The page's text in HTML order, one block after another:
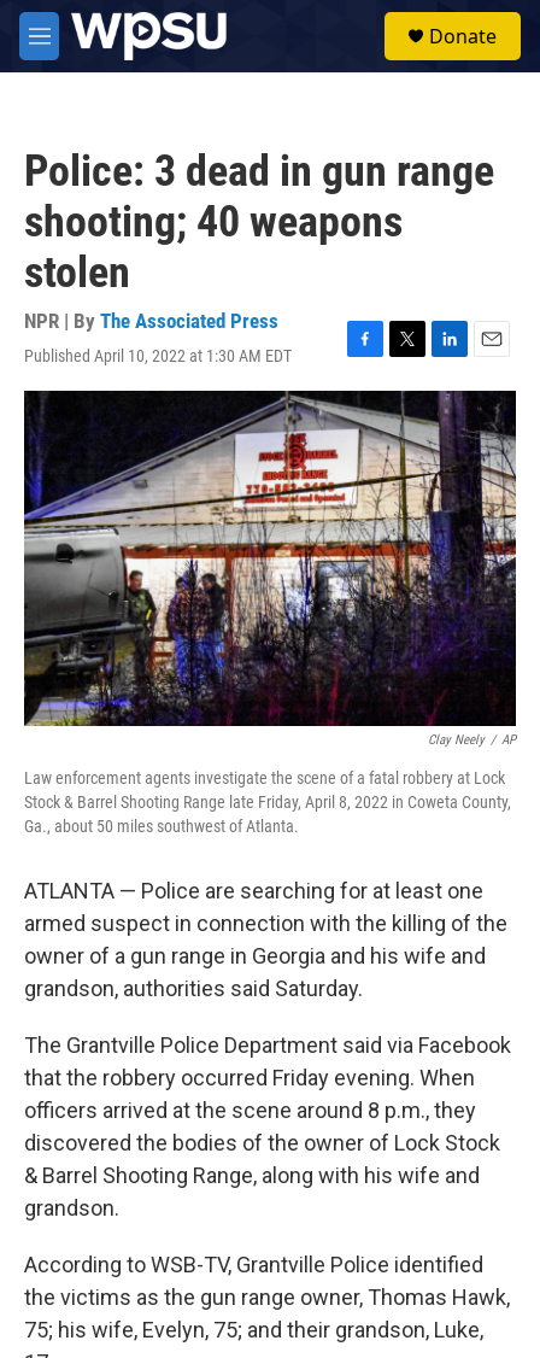
Skip to main content
M
e
Donate
Police: 3 dead in gun range
shooting; 40 weapons
stolen
NPR | By The Associated Press
Published April 10, 2022 at 1:30 AM EDT
F
a
c
e
b
o
o
k
T
w
i
t
t
e
r
L
i
n
k
e
d
I
n
E
m
a
i
l
Clay Neely / AP
Law enforcement agents investigate the scene of a fatal robbery at Lock
Stock & Barrel Shooting Range late Friday, April 8, 2022 in Coweta County,
Ga., about 50 miles southwest of Atlanta.
ATLANTA — Police are searching for at least one
armed suspect in connection with the killing of the
owner of a gun range in Georgia and his wife and
grandson, authorities said Saturday.
The Grantville Police Department said via Facebook
that the robbery occurred Friday evening. When
officers arrived at the scene around 8 p.m., they
discovered the bodies of the owner of Lock Stock
& Barrel Shooting Range, along with his wife and
grandson.
According to WSB-TV, Grantville Police identified
the victims as the gun range owner, Thomas Hawk,
75; his wife, Evelyn, 75; and their grandson, Luke,